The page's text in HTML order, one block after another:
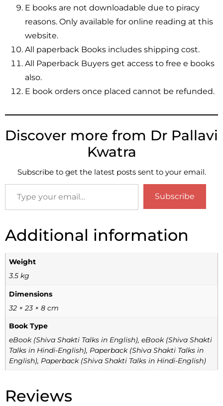
E books are not downloadable due to piracy
reasons. Only available for online reading at this
website.
All paperback Books includes shipping cost.
All Paperback Buyers get access to free e books
also.
E book orders once placed cannot be refunded.
Discover more from Dr Pallavi
Kwatra
Subscribe to get the latest posts sent to your email.
Subscribe
Additional information
Weight
3.5 kg
Dimensions
32 × 23 × 8 cm
Book Type
eBook (Shiva Shakti Talks in English), eBook (Shiva Shakti
Talks in Hindi-English), Paperback (Shiva Shakti Talks in
English), Paperback (Shiva Shakti Talks in Hindi-English)
Reviews